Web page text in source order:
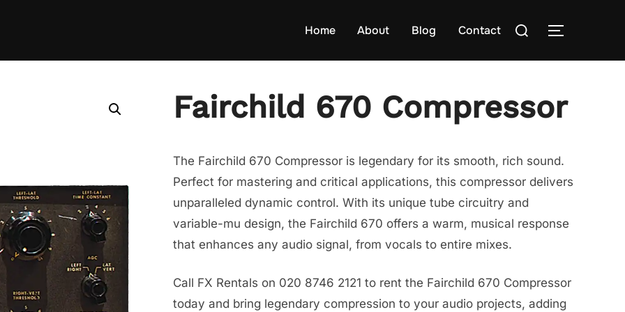
Home About Blog Contact
Search
TOGGLE
Fairchild 670 Compressor
The Fairchild 670 Compressor is legendary for its smooth, rich sound.
Perfect for mastering and critical applications, this compressor delivers
unparalleled dynamic control. With its unique tube circuitry and
variable-mu design, the Fairchild 670 offers a warm, musical response
that enhances any audio signal, from vocals to entire mixes.
Call FX Rentals on 020 8746 2121 to rent the Fairchild 670 Compressor
today and bring legendary compression to your audio projects, adding